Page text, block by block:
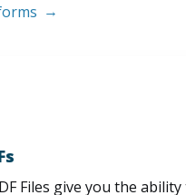
Files give you the ability